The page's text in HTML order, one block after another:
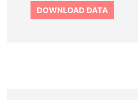
DOWNLOAD DATA